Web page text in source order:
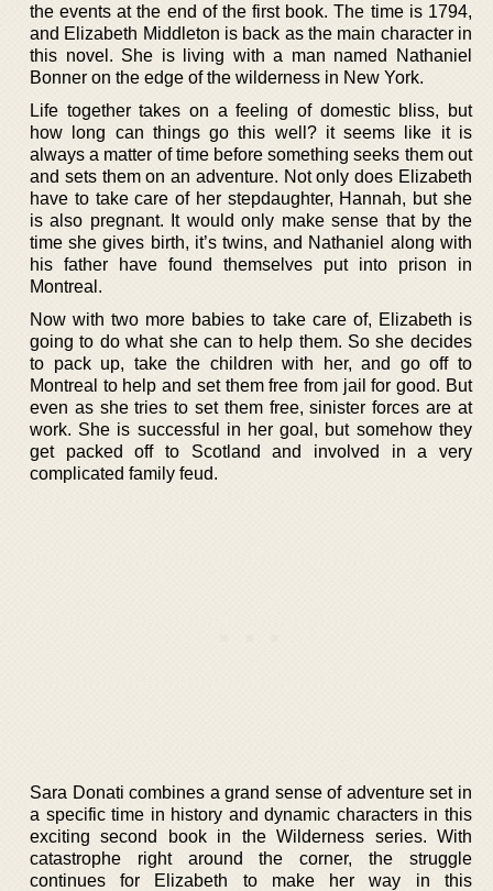
the events at the end of the first book. The time is 1794,
and Elizabeth Middleton is back as the main character in
this novel. She is living with a man named Nathaniel
Bonner on the edge of the wilderness in New York.
Life together takes on a feeling of domestic bliss, but
how long can things go this well? it seems like it is
always a matter of time before something seeks them out
and sets them on an adventure. Not only does Elizabeth
have to take care of her stepdaughter, Hannah, but she
is also pregnant. It would only make sense that by the
time she gives birth, it’s twins, and Nathaniel along with
his father have found themselves put into prison in
Montreal.
Now with two more babies to take care of, Elizabeth is
going to do what she can to help them. So she decides
to pack up, take the children with her, and go off to
Montreal to help and set them free from jail for good. But
even as she tries to set them free, sinister forces are at
work. She is successful in her goal, but somehow they
get packed off to Scotland and involved in a very
complicated family feud.
Sara Donati combines a grand sense of adventure set in
a specific time in history and dynamic characters in this
exciting second book in the Wilderness series. With
catastrophe right around the corner, the struggle
continues for Elizabeth to make her way in this